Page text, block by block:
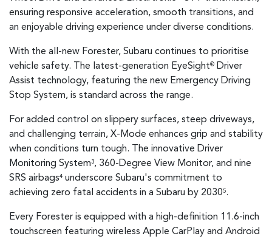
ensuring responsive acceleration, smooth transitions, and
an enjoyable driving experience under diverse conditions.
With the all-new Forester, Subaru continues to prioritise
vehicle safety. The latest-generation EyeSight® Driver
Assist technology, featuring the new Emergency Driving
Stop System, is standard across the range.
For added control on slippery surfaces, steep driveways,
and challenging terrain, X-Mode enhances grip and stability
when conditions turn tough. The innovative Driver
Monitoring System3, 360-Degree View Monitor, and nine
SRS airbags4 underscore Subaru's commitment to
achieving zero fatal accidents in a Subaru by 20305.
Every Forester is equipped with a high-definition 11.6-inch
touchscreen featuring wireless Apple CarPlay and Android